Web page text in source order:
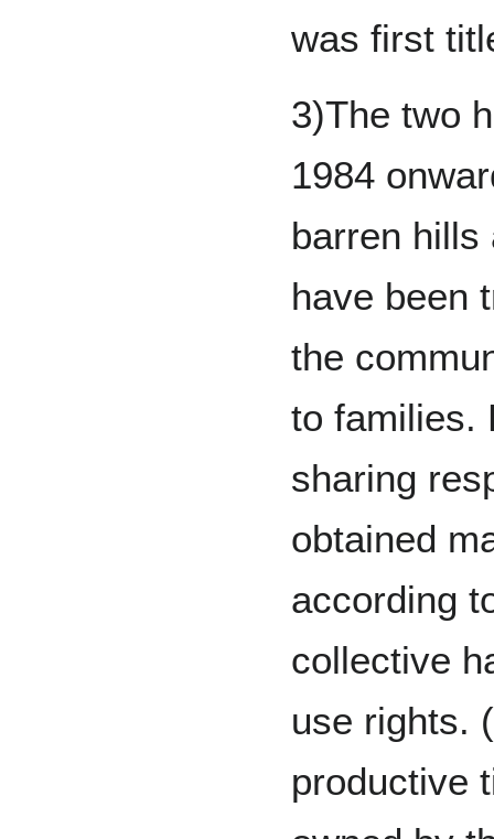
was first
3)The two
1984
barren hills
have been
the
to families.
sharing
obtained
according
collective
use rights.
productive